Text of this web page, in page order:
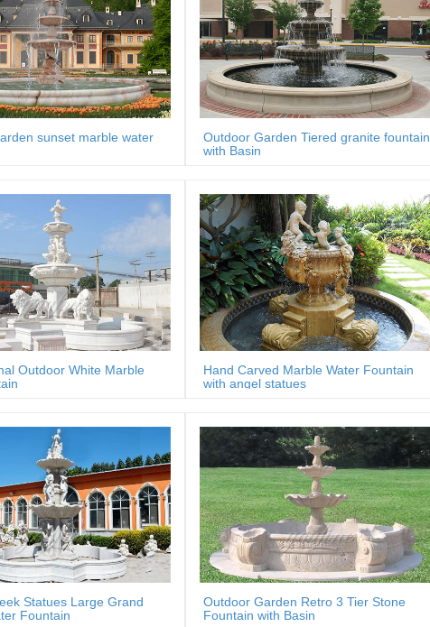
sunset marble water
Outdoor Garden Tiered granite fountain
with Basin
Outdoor White Marble
Hand Carved Marble Water Fountain
with angel statues
Statues Large Grand
Fountain
Outdoor Garden Retro 3 Tier Stone
Fountain with Basin